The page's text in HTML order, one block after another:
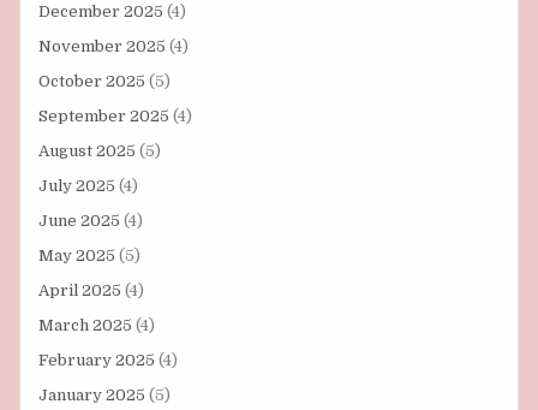
December 2025 (4)
November 2025 (4)
October 2025 (5)
September 2025 (4)
August 2025 (5)
July 2025 (4)
June 2025 (4)
May 2025 (5)
April 2025 (4)
March 2025 (4)
February 2025 (4)
January 2025 (5)